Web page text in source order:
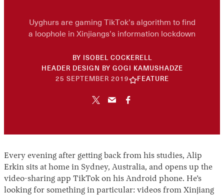
Uyghurs are gaming TikTok’s algorithm to find
a loophole in Xinjiangs’s information lockdown
BY
ISOBEL COCKERELL
HEADER DESIGN BY GOGI KAMUSHADZE
25 SEPTEMBER 201930
APRIL
FEATURE
Every evening after getting back from his studies, Alip
Erkin sits at home in Sydney, Australia, and opens up the
video-sharing app TikTok on his Android phone. He’s
looking for something in particular: videos from Xinjiang